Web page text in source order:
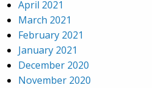
April 2021
March 2021
February 2021
January 2021
December 2020
November 2020